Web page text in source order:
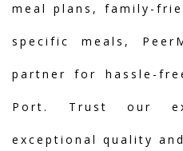
meal plans, family-
specific meals,
partner for hassle-
Port. Trust our
exceptional quality